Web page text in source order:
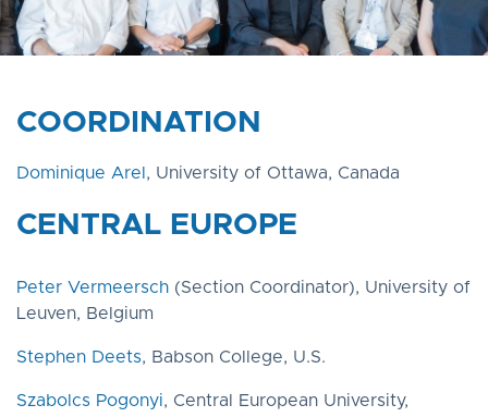
COORDINATION​
Dominique Arel , University of Ottawa, Canada
CENTRAL EUROPE
Peter Vermeersch (Section Coordinator), University of
Leuven, Belgium
Stephen Deets, Babson College, U.S.
Szabolcs Pogonyi, Central European University,